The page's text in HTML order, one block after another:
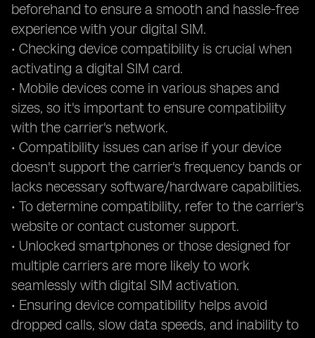
beforehand to ensure a smooth and hassle-free
experience with your digital SIM.
• Checking device compatibility is crucial when
activating a digital SIM card.
• Mobile devices come in various shapes and
sizes, so it's important to ensure compatibility
with the carrier's network.
• Compatibility issues can arise if your device
doesn't support the carrier's frequency bands or
lacks necessary software/hardware capabilities.
• To determine compatibility, refer to the carrier's
website or contact customer support.
• Unlocked smartphones or those designed for
multiple carriers are more likely to work
seamlessly with digital SIM activation.
• Ensuring device compatibility helps avoid
dropped calls, slow data speeds, and inability to